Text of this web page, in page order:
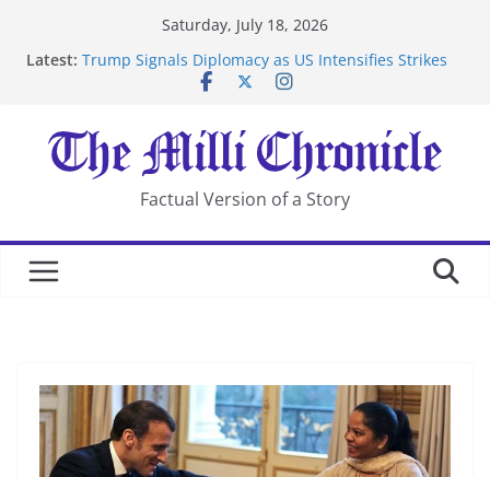
Saturday, July 18, 2026
Latest: Suspected Pirates Seize Chemical Tanker Off Yemen
Seven Americans Quarantine at Kenya Ebola Facility
After US Restrictions
UK Charges Man Under Iran-Linked National
Security Laws
Factual Version of a Story